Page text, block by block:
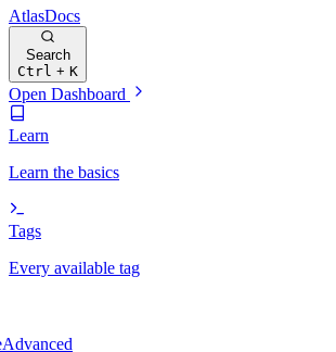
AtlasDocs
Search
Ctrl + K
Open Dashboard
Learn
Learn the basics
Tags
Every available tag
Advanced